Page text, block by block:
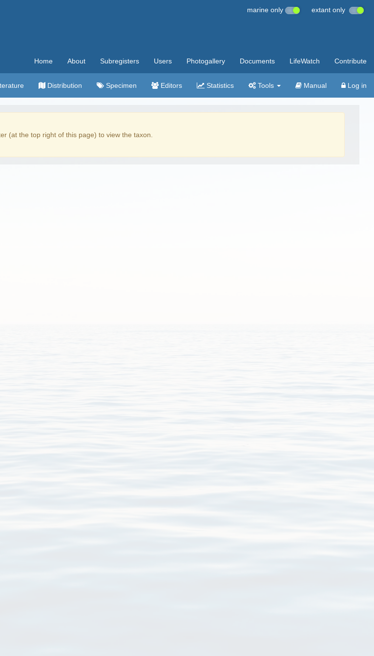
marine only extant only
Home About Subregisters Users Photogallery Documents LifeWatch Contribute
Distribution Specimen Editors Statistics Tools Manual Log in
(at the top right of this page) to view the taxon.